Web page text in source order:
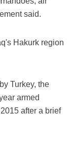
said.
Hakurk region
Turkey, the
armed
after a brief